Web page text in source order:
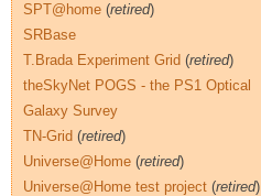
SPT@home (retired)
SRBase
T.Brada Experiment Grid (retired)
theSkyNet POGS - the PS1 Optical
Galaxy Survey
TN-Grid (retired)
Universe@Home (retired)
Universe@Home test project (retired)